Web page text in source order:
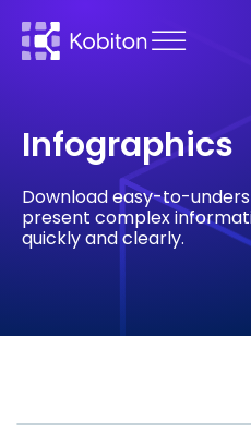
Infographics
Download easy-to-
present complex
quickly and clearly.